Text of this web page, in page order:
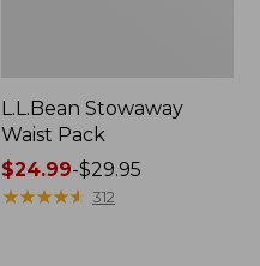
L.L.Bean Stowaway
Waist Pack
Price
range
$24.99-$29.95
★★★★★
★★★★★ 312